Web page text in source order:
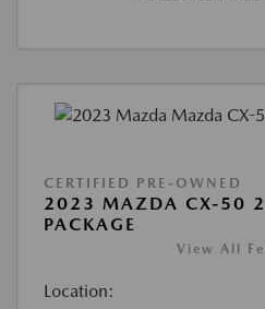
CERTIFIED PRE-OWNED
2023 MAZDA CX-50
PACKAGE
View All
Location: